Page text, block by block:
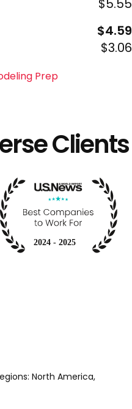
$5.55
$4.59
$3.06
Prep
Clients
North America,